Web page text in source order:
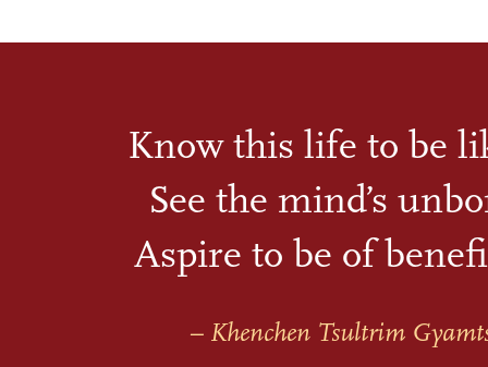
Know this life to be
See the mind’s
Aspire to be of
– Khenchen Tsultrim